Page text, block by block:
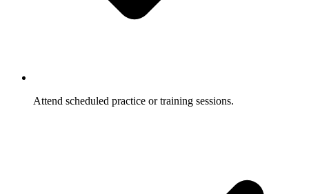
Attend scheduled practice or training sessions.